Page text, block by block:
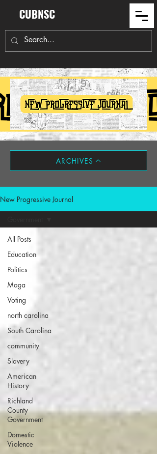
CUBNSC
ARCHIVES
New Progressive Journal
All Posts
Education
Politics
Maga
Voting
north carolina
South Carolina
community
Slavery
American
History
Richland
County
Government
Domestic
Violence